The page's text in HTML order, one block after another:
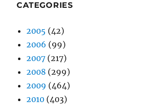
CATEGORIES
2005 (42)
2006 (99)
2007 (217)
2008 (299)
2009 (464)
2010 (403)